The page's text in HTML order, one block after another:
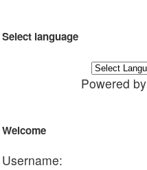
Select language
Powered by
Welcome
Username: